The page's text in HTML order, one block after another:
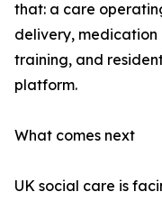
that: a care
delivery,
training, and
platform.
What comes next
UK social care is